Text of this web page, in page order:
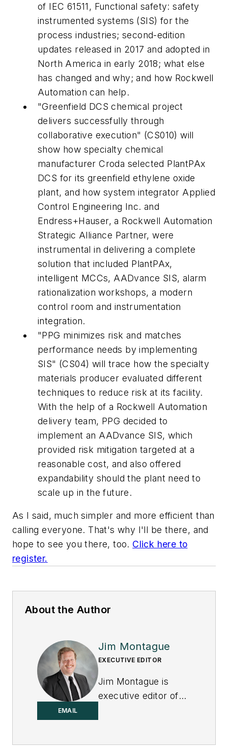
of IEC 61511, Functional safety: safety
instrumented systems (SIS) for the
process industries; second-edition
updates released in 2017 and adopted in
North America in early 2018; what else
has changed and why; and how Rockwell
Automation can help.
"Greenfield DCS chemical project
delivers successfully through
collaborative execution" (CS010) will
show how specialty chemical
manufacturer Croda selected PlantPAx
DCS for its greenfield ethylene oxide
plant, and how system integrator Applied
Control Engineering Inc. and
Endress+Hauser, a Rockwell Automation
Strategic Alliance Partner, were
instrumental in delivering a complete
solution that included PlantPAx,
intelligent MCCs, AADvance SIS, alarm
rationalization workshops, a modern
control room and instrumentation
integration.
"PPG minimizes risk and matches
performance needs by implementing
SIS" (CS04) will trace how the specialty
materials producer evaluated different
techniques to reduce risk at its facility.
With the help of a Rockwell Automation
delivery team, PPG decided to
implement an AADvance SIS, which
provided risk mitigation targeted at a
reasonable cost, and also offered
expandability should the plant need to
scale up in the future.
As I said, much simpler and more efficient than
calling everyone. That's why I'll be there, and
hope to see you there, too. Click here to
register.
About the Author
EMAIL
Jim Montague
EXECUTIVE EDITOR
Jim Montague is
executive editor of